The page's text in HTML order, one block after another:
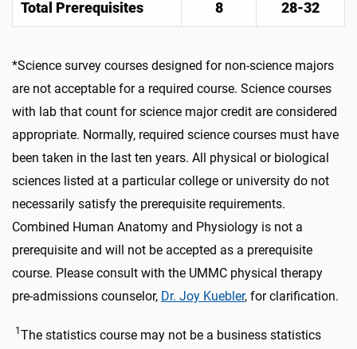
Total Prerequisites 8 28-32
*Science survey courses designed for non-science majors
are not acceptable for a required course. Science courses
with lab that count for science major credit are considered
appropriate. Normally, required science courses must have
been taken in the last ten years. All physical or biological
sciences listed at a particular college or university do not
necessarily satisfy the prerequisite requirements.
Combined Human Anatomy and Physiology is not a
prerequisite and will not be accepted as a prerequisite
course. Please consult with the UMMC physical therapy
pre-admissions counselor, Dr. Joy Kuebler, for clarification.
1 The statistics course may not be a business statistics